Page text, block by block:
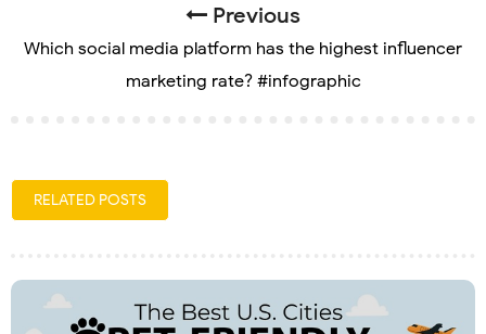
Previous
Which social media platform has the highest influencer
marketing rate? #infographic
RELATED POSTS